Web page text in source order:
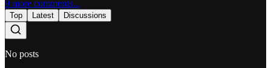
9 more comments...
Top Latest Discussions
No posts